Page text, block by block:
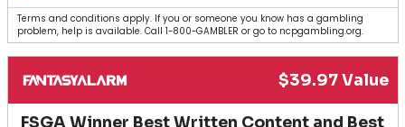
Terms and conditions apply. If you or someone you know has a gambling
problem, help is available. Call 1-800-GAMBLER or go to ncpgambling.org.
$39.97 Value
FSGA Winner Best Written Content and Best